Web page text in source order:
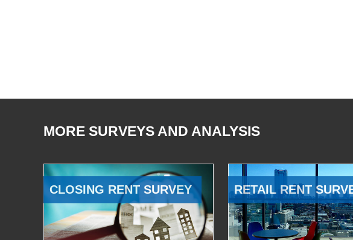
MORE SURVEYS AND ANALYSIS
CLOSING RENT SURVEY RETAIL RENT